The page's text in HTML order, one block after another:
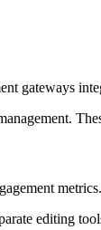
gateways
editing